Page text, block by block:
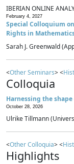
IBERIAN ONLINE
February 4, 2027
Special Colloquium
Rights in
Sarah J. Greenwald
<Other Seminars> <
Colloquia
Harnessing the
October 28, 2026
Ulrike Tillmann
<Other Colloquia> <
Highlights